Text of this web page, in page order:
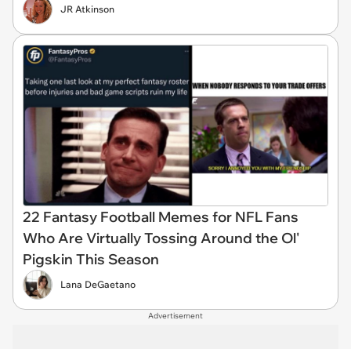
JR Atkinson
22 Fantasy Football Memes for NFL Fans
Who Are Virtually Tossing Around the Ol'
Pigskin This Season
Lana DeGaetano
Advertisement